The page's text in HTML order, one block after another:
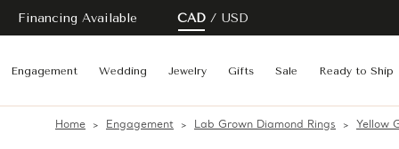
Financing Available CAD USD
Engagement Wedding Jewelry Gifts Sale Ready to Ship
Home Engagement Lab Grown Diamond Rings Yellow